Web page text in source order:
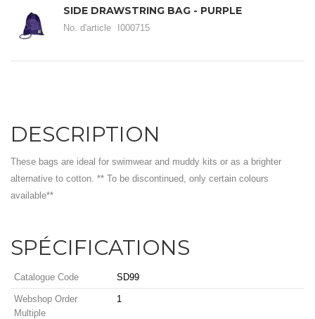
SIDE DRAWSTRING BAG - PURPLE
No. d'article I000715
DESCRIPTION
These bags are ideal for swimwear and muddy kits or as a brighter
alternative to cotton. ** To be discontinued, only certain colours
available**
SPÉCIFICATIONS
Catalogue Code SD99
Webshop Order
Multiple
1